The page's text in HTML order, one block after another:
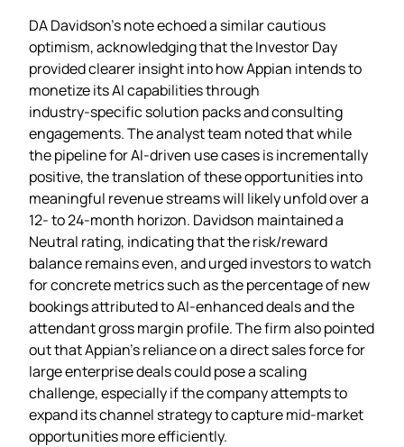
DA Davidson’s note echoed a similar cautious
optimism, acknowledging that the Investor Day
provided clearer insight into how Appian intends to
monetize its AI capabilities through
industry‑specific solution packs and consulting
engagements. The analyst team noted that while
the pipeline for AI‑driven use cases is incrementally
positive, the translation of these opportunities into
meaningful revenue streams will likely unfold over a
12‑ to 24‑month horizon. Davidson maintained a
Neutral rating, indicating that the risk/reward
balance remains even, and urged investors to watch
for concrete metrics such as the percentage of new
bookings attributed to AI‑enhanced deals and the
attendant gross margin profile. The firm also pointed
out that Appian’s reliance on a direct sales force for
large enterprise deals could pose a scaling
challenge, especially if the company attempts to
expand its channel strategy to capture mid‑market
opportunities more efficiently.